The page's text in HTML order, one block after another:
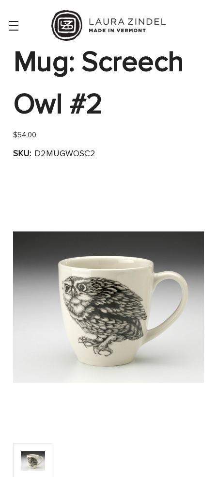
Mug: Screech
Owl #2
$54.00
SKU: D2MUGWOSC2